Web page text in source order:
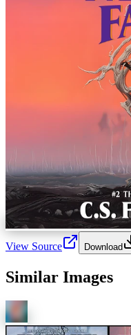
View Source Download
Similar Images